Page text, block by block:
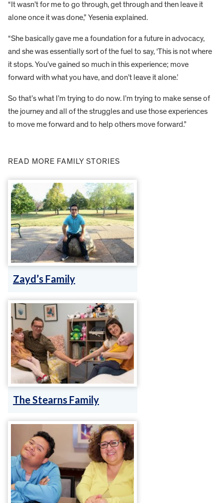
“It wasn’t for me to go through, get through and then leave it
alone once it was done,” Yesenia explained.
“She basically gave me a foundation for a future in advocacy,
and she was essentially sort of the fuel to say, ‘This is not where
it stops. You’ve gained so much in this experience; move
forward with what you have, and don’t leave it alone.’
So that’s what I’m trying to do now. I’m trying to make sense of
the journey and all of the struggles and use those experiences
to move me forward and to help others move forward.”
READ MORE FAMILY STORIES
Zayd’s Family
The Stearns Family